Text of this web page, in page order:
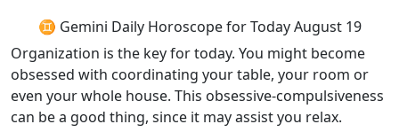
♊ Gemini Daily Horoscope for Today August 19
Organization is the key for today. You might become
obsessed with coordinating your table, your room or
even your whole house. This obsessive-compulsiveness
can be a good thing, since it may assist you relax.